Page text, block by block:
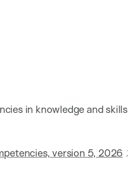
in knowledge and skills
version 5, 2026